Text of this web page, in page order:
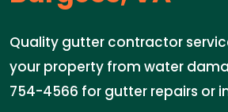
Quality gutter contractor
your property from water
754-4566 for gutter repairs or